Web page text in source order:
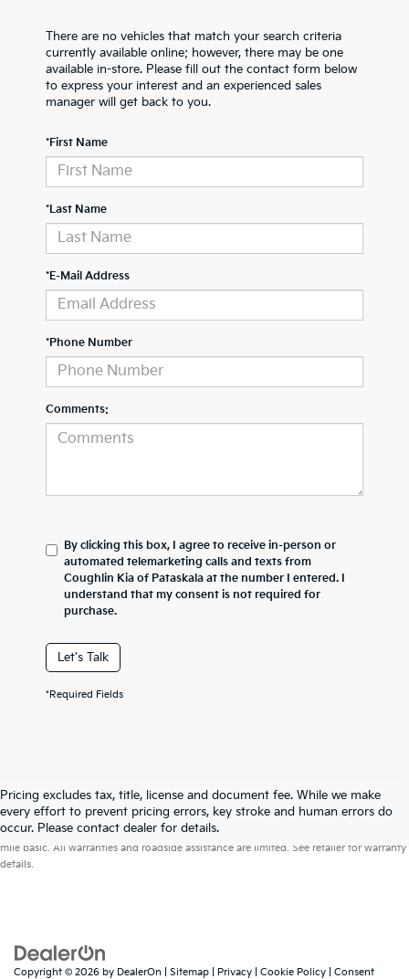
There are no vehicles that match your search criteria
currently available online; however, there may be one
available in-store. Please fill out the contact form below
to express your interest and an experienced sales
manager will get back to you.
*First Name
*Last Name
*E-Mail Address
*Phone Number
Comments:
By clicking this box, I agree to receive in-person or
automated telemarketing calls and texts from
Coughlin Kia of Pataskala at the number I entered. I
understand that my consent is not required for
purchase.
Let's Talk
*Required Fields
Pricing excludes tax, title, license and document fee. While we make
every effort to prevent pricing errors, key stroke and human errors do
occur. Please contact dealer for details.
Warranties include 10-year/100,000-mile powertrain and 5-year/60,000-
mile basic. All warranties and roadside assistance are limited. See retailer for warranty
details.
Copyright © 2026 by DealerOn Sitemap Privacy Cookie Policy Consent